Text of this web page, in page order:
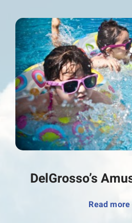
DelGrosso’s
Read more